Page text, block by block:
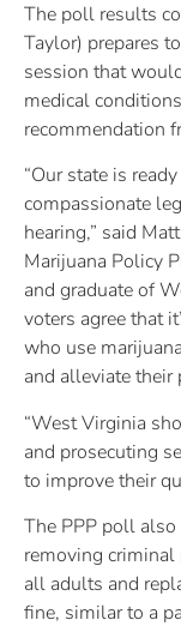
The poll results
Taylor) prepares
session that
medical
recommendation
“Our state is
compassionate
hearing,” said
Marijuana Policy
and graduate of
voters agree that
who use
and alleviate their
“West Virginia
and prosecuting
to improve their
The PPP poll
removing
all adults and
fine, similar to a